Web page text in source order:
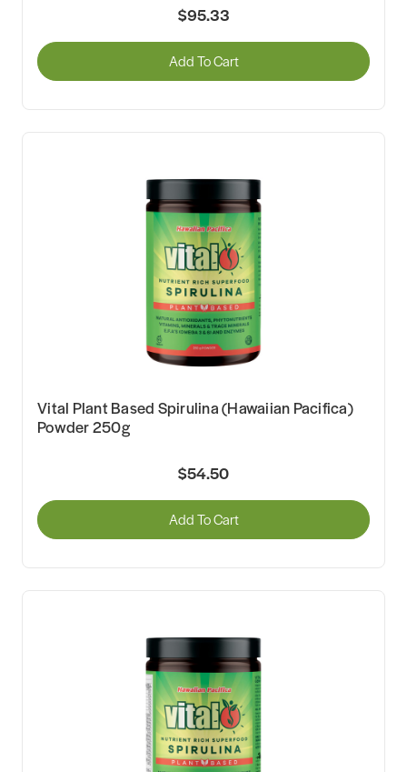
$95.33
Add To Cart
Vital Plant Based Spirulina (Hawaiian Pacifica)
Powder 250g
$54.50
Add To Cart